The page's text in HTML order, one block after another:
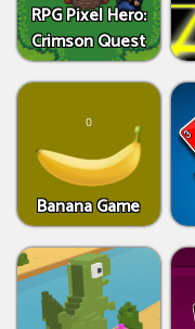
RPG Pixel Hero:
Crimson Quest
Banana Game